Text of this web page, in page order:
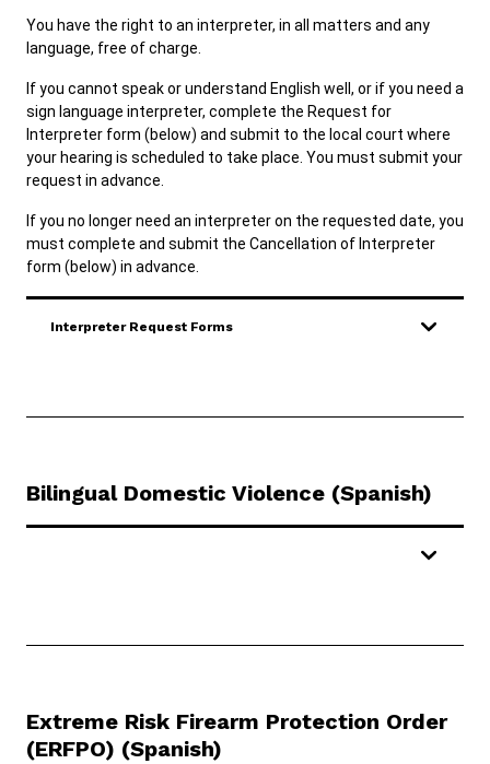
Ver el sitio en Español
You have the right to an interpreter, in all matters and any
language, free of charge.
If you cannot speak or understand English well, or if you need a
sign language interpreter, complete the Request for
Interpreter form (below) and submit to the local court where
your hearing is scheduled to take place. You must submit your
request in advance.
If you no longer need an interpreter on the requested date, you
must complete and submit the Cancellation of Interpreter
form (below) in advance.
Interpreter Request Forms
Bilingual Domestic Violence (Spanish)
Extreme Risk Firearm Protection Order
(ERFPO) (Spanish)